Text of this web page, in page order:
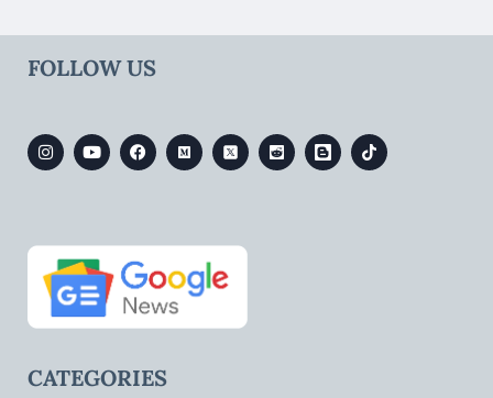
FOLLOW US
CATEGORIES